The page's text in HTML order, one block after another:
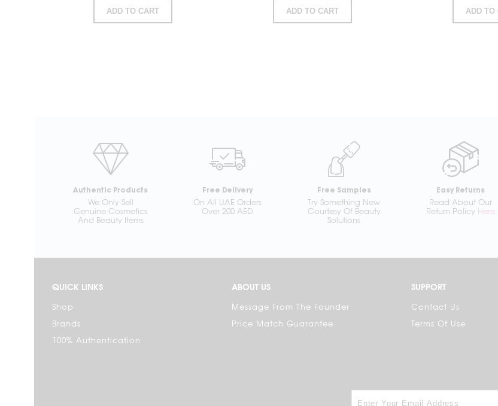
ADD TO CART ADD TO CART ADD TO
Authentic Products
We Only Sell
Genuine Cosmetics
And Beauty Items
Free Delivery
On All UAE Orders
Over 200 AED
Free Samples
Try Something New
Courtesy Of Beauty
Solutions
Easy Returns
Read About Our
Return Policy Here
QUICK LINKS
Shop
Brands
100% Authentication
ABOUT US
Message From The Founder
Price Match Guarantee
SUPPORT
Contact Us
Terms Of Use